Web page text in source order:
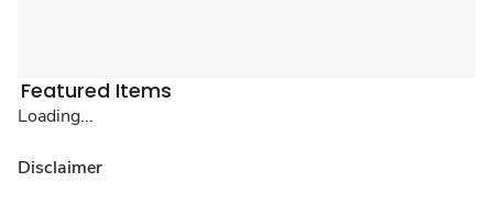
Featured Items
Loading...
Disclaimer